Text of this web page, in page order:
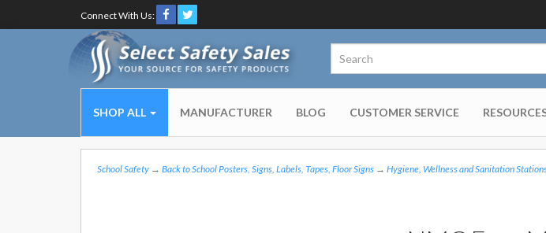
Connect With Us:
SHOP ALL MANUFACTURER BLOG CUSTOMER SERVICE
School Safety → Back to School Posters, Signs, Labels, Tapes, Floor Signs → Hygiene, Wellness and Sanitation